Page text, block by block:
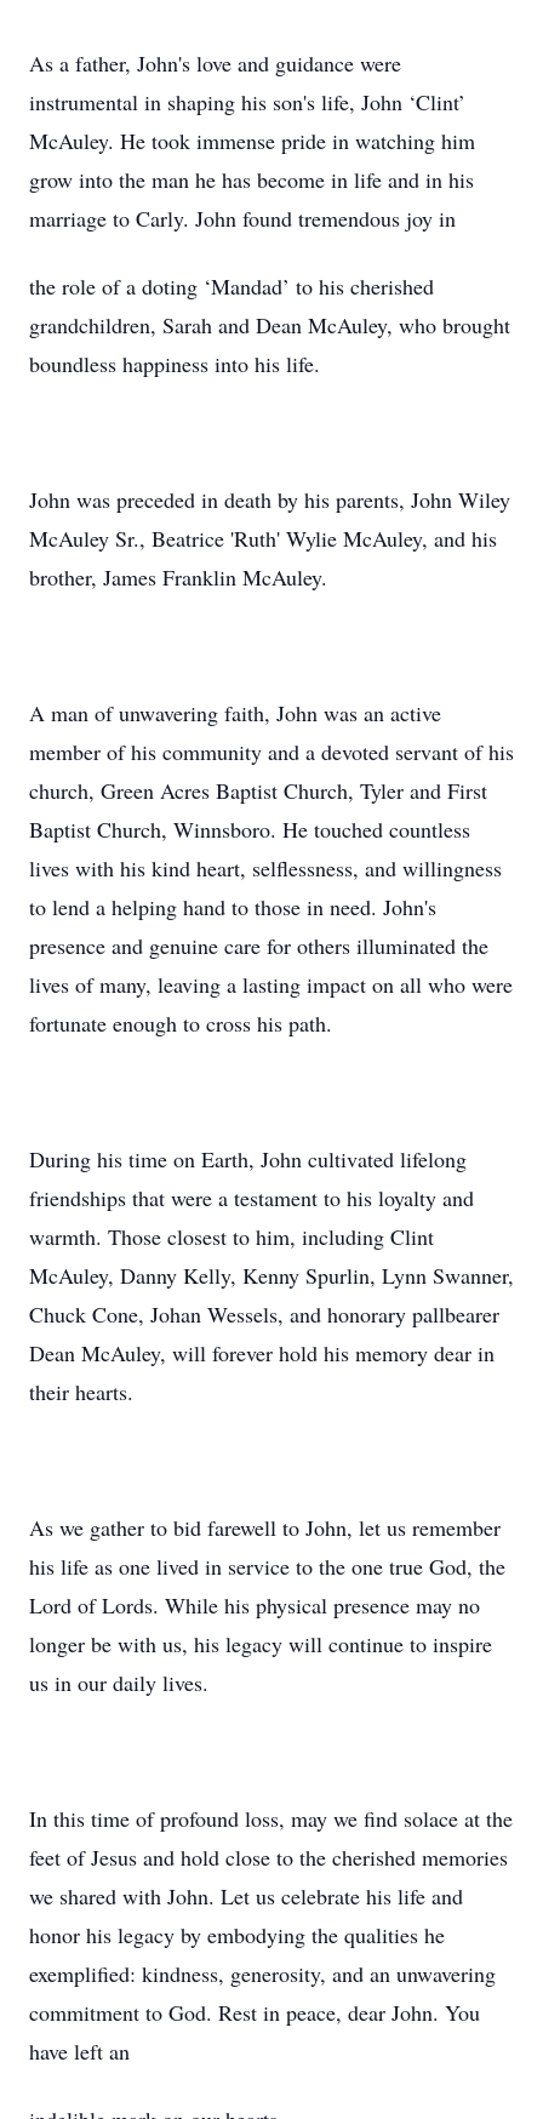
As a father, John's love and guidance were
instrumental in shaping his son's life, John ‘Clint’
McAuley. He took immense pride in watching him
grow into the man he has become in life and in his
marriage to Carly. John found tremendous joy in
the role of a doting ‘Mandad’ to his cherished
grandchildren, Sarah and Dean McAuley, who brought
boundless happiness into his life.
John was preceded in death by his parents, John Wiley
McAuley Sr., Beatrice 'Ruth' Wylie McAuley, and his
brother, James Franklin McAuley.
A man of unwavering faith, John was an active
member of his community and a devoted servant of his
church, Green Acres Baptist Church, Tyler and First
Baptist Church, Winnsboro. He touched countless
lives with his kind heart, selflessness, and willingness
to lend a helping hand to those in need. John's
presence and genuine care for others illuminated the
lives of many, leaving a lasting impact on all who were
fortunate enough to cross his path.
During his time on Earth, John cultivated lifelong
friendships that were a testament to his loyalty and
warmth. Those closest to him, including Clint
McAuley, Danny Kelly, Kenny Spurlin, Lynn Swanner,
Chuck Cone, Johan Wessels, and honorary pallbearer
Dean McAuley, will forever hold his memory dear in
their hearts.
As we gather to bid farewell to John, let us remember
his life as one lived in service to the one true God, the
Lord of Lords. While his physical presence may no
longer be with us, his legacy will continue to inspire
us in our daily lives.
In this time of profound loss, may we find solace at the
feet of Jesus and hold close to the cherished memories
we shared with John. Let us celebrate his life and
honor his legacy by embodying the qualities he
exemplified: kindness, generosity, and an unwavering
commitment to God. Rest in peace, dear John. You
have left an